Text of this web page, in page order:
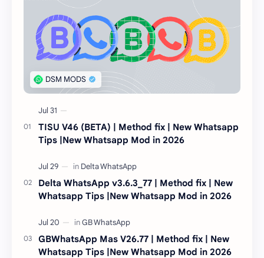
TISU V46 (BETA) | Method fix | New Whatsapp
Tips |New Whatsapp Mod in 2026
Delta WhatsApp v3.6.3_77 | Method fix | New
Whatsapp Tips |New Whatsapp Mod in 2026
GBWhatsApp Mas V26.77 | Method fix | New
Whatsapp Tips |New Whatsapp Mod in 2026